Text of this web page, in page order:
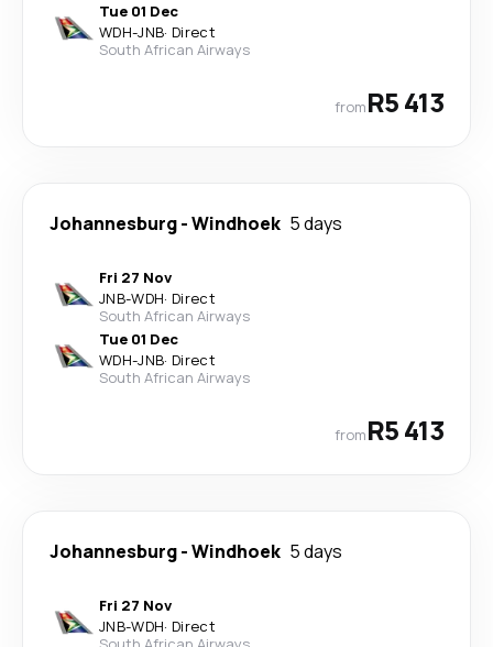
Tue 01 Dec
WDH-JNB· Direct
South African Airways
fromR5 413
Johannesburg-Windhoek 5 days
Fri 27 Nov
JNB-WDH· Direct
South African Airways
Tue 01 Dec
WDH-JNB· Direct
South African Airways
fromR5 413
Johannesburg-Windhoek 5 days
Fri 27 Nov
JNB-WDH· Direct